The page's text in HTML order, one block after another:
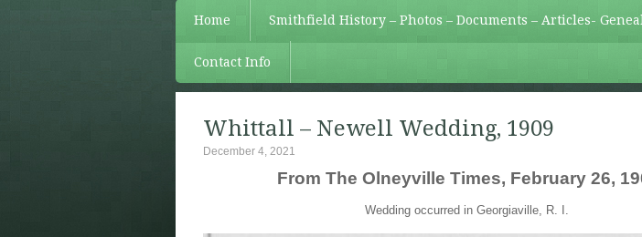
Home Smithfield History – Photos – Documents – Articles-
Contact Info
Whittall – Newell Wedding, 1909
December 4, 2021
From The Olneyville Times, February 26,
Wedding occurred in Georgiaville, R. I.